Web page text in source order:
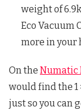
weight of
Eco Vacuum
more in your
On the Numatic
would find the 1
just so you can